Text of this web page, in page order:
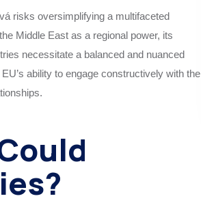
risks oversimplifying a multifaceted
Middle East as a regional power, its
necessitate a balanced and nuanced
ability to engage constructively with the